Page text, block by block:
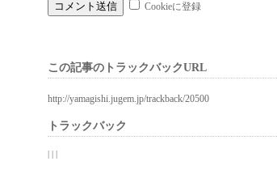
Cookieに登録
この記事のトラックバックURL
http://yamagishi.jugem.jp/trackback/20500
トラックバック
| | |